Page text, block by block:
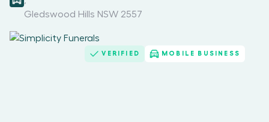
Gledswood Hills NSW 2557
VERIFIED MOBILE BUSINESS